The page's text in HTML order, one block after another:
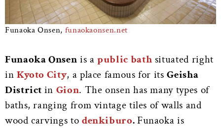
Funaoka Onsen, funaokaonsen.net
Funaoka Onsen is apublic bath situated right
in Kyoto City, a place famous for itsGeisha
District in Gion. The onsen has many types of
baths, ranging from vintage tiles of walls and
wood carvings to denkiburo. Funaoka is